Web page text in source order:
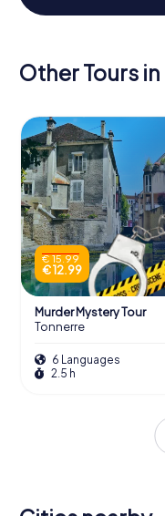
Other Tours
€ 15.99
€ 12.99
Murder Mystery Tour
Tonnerre
6 Languages
2.5 h